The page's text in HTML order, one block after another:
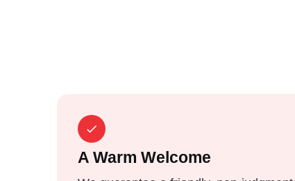
A Warm Welcome